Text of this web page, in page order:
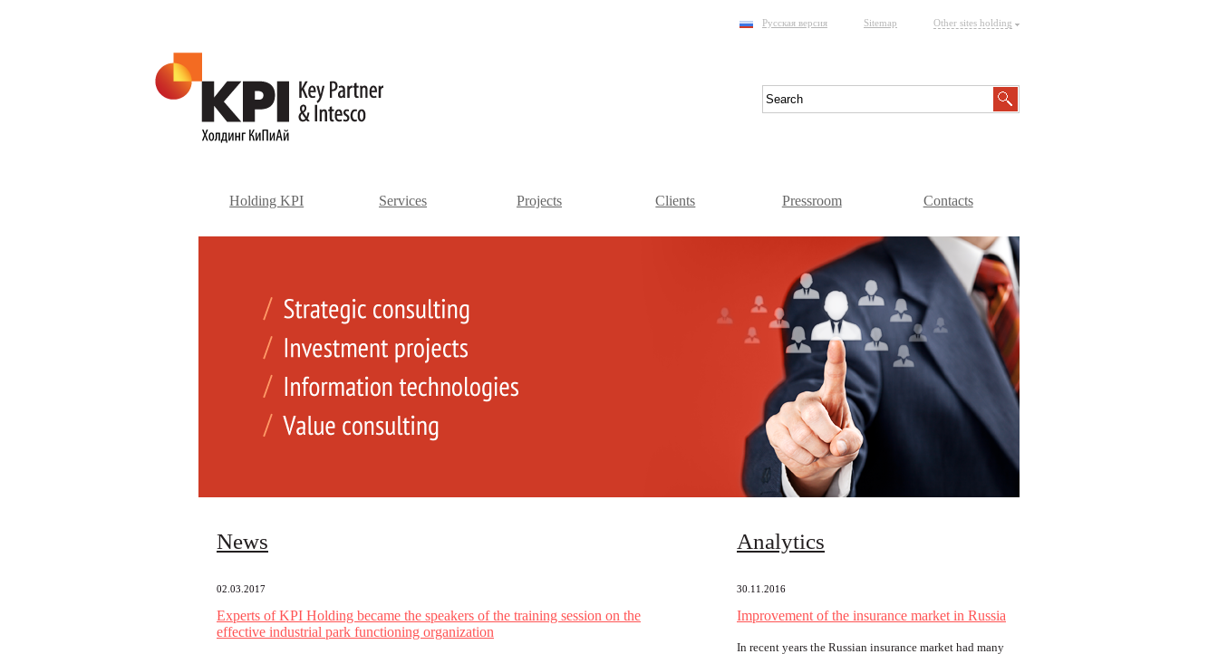
Русская версия Sitemap Other sites holding
Holding KPI Services Projects Clients Pressroom Contacts
News
02.03.2017
Experts of KPI Holding became the speakers of the training session on the
effective industrial park functioning organization
Аnalytics
30.11.2016
Improvement of the insurance market in Russia
In recent years the Russian insurance market had many